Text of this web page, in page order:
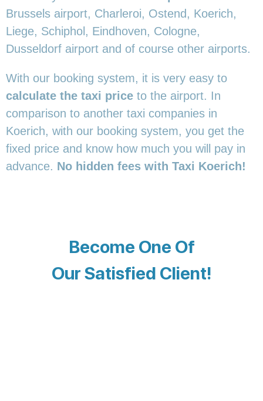
Brussels airport, Charleroi, Ostend, Koerich,
Liege, Schiphol, Eindhoven, Cologne,
Dusseldorf airport and of course other airports.
With our booking system, it is very easy to
calculate the taxi price to the airport. In
comparison to another taxi companies in
Koerich, with our booking system, you get the
fixed price and know how much you will pay in
advance. No hidden fees with Taxi Koerich!
Become One Of
Our Satisfied Client!